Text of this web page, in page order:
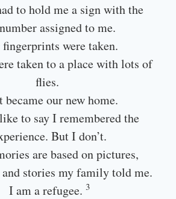
to hold me a sign with the
assigned to me.
were taken.
taken to a place with lots of
flies.
became our new home.
to say I remembered the
But I don’t.
are based on pictures,
and stories my family told me.
I am a refugee. 3